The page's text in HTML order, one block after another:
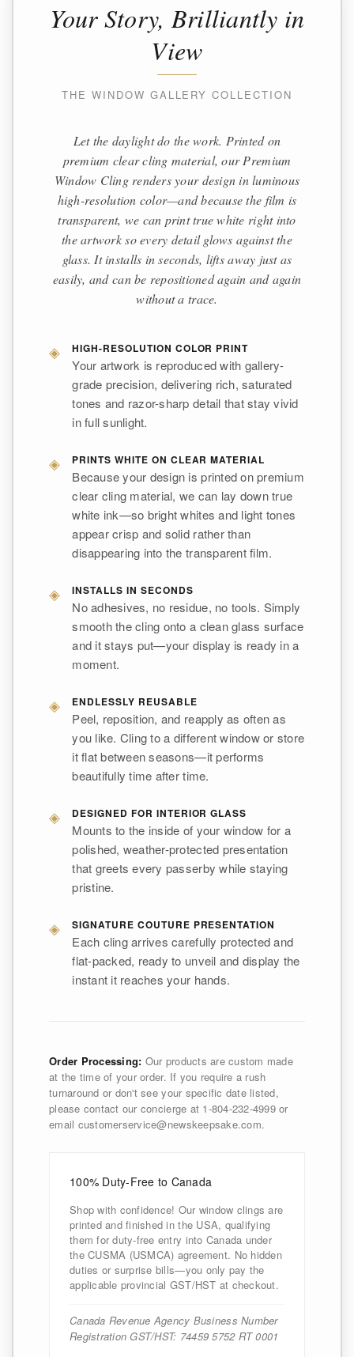
Your Story, Brilliantly in
View
THE WINDOW GALLERY COLLECTION
Let the daylight do the work. Printed on
premium clear cling material, our Premium
Window Cling renders your design in luminous
high-resolution color—and because the film is
transparent, we can print true white right into
the artwork so every detail glows against the
glass. It installs in seconds, lifts away just as
easily, and can be repositioned again and again
without a trace.
◈ HIGH-RESOLUTION COLOR PRINT
Your artwork is reproduced with gallery-
grade precision, delivering rich, saturated
tones and razor-sharp detail that stay vivid
in full sunlight.
◈ PRINTS WHITE ON CLEAR MATERIAL
Because your design is printed on premium
clear cling material, we can lay down true
white ink—so bright whites and light tones
appear crisp and solid rather than
disappearing into the transparent film.
◈ INSTALLS IN SECONDS
No adhesives, no residue, no tools. Simply
smooth the cling onto a clean glass surface
and it stays put—your display is ready in a
moment.
◈ ENDLESSLY REUSABLE
Peel, reposition, and reapply as often as
you like. Cling to a different window or store
it flat between seasons—it performs
beautifully time after time.
◈ DESIGNED FOR INTERIOR GLASS
Mounts to the inside of your window for a
polished, weather-protected presentation
that greets every passerby while staying
pristine.
◈ SIGNATURE COUTURE PRESENTATION
Each cling arrives carefully protected and
flat-packed, ready to unveil and display the
instant it reaches your hands.
Order Processing: Our products are custom made
at the time of your order. If you require a rush
turnaround or don't see your specific date listed,
please contact our concierge at 1-804-232-4999 or
email customerservice@newskeepsake.com.
100% Duty-Free to Canada
Shop with confidence! Our window clings are
printed and finished in the USA, qualifying
them for duty-free entry into Canada under
the CUSMA (USMCA) agreement. No hidden
duties or surprise bills—you only pay the
applicable provincial GST/HST at checkout.
Canada Revenue Agency Business Number
Registration GST/HST: 74459 5752 RT 0001